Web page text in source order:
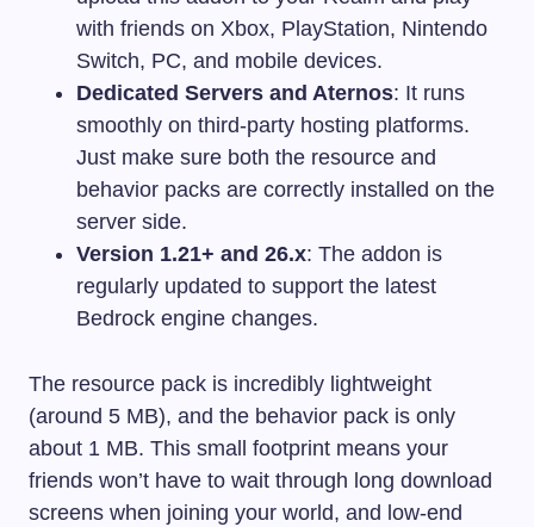
with friends on Xbox, PlayStation, Nintendo
Switch, PC, and mobile devices.
Dedicated Servers and Aternos: It runs
smoothly on third-party hosting platforms.
Just make sure both the resource and
behavior packs are correctly installed on the
server side.
Version 1.21+ and 26.x: The addon is
regularly updated to support the latest
Bedrock engine changes.
The resource pack is incredibly lightweight
(around 5 MB), and the behavior pack is only
about 1 MB. This small footprint means your
friends won’t have to wait through long download
screens when joining your world, and low-end